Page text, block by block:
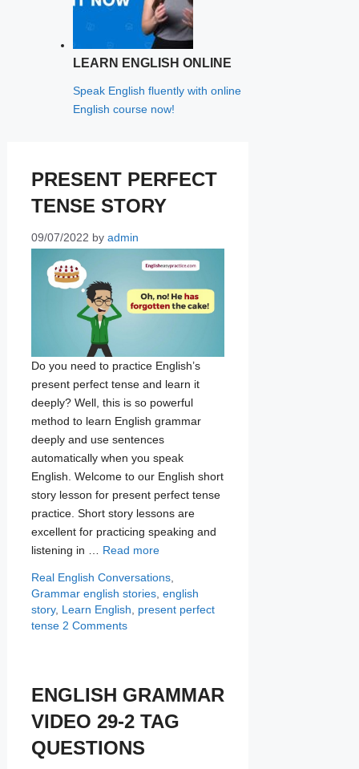
LEARN ENGLISH ONLINE
Speak English fluently with online
English course now!
PRESENT PERFECT
TENSE STORY
09/07/2022 by admin
Do you need to practice English’s
present perfect tense and learn it
deeply? Well, this is so powerful
method to learn English grammar
deeply and use sentences
automatically when you speak
English. Welcome to our English short
story lesson for present perfect tense
practice. Short story lessons are
excellent for practicing speaking and
listening in … Read more
Categories
Real English Conversations,
Grammar Tags
english stories, english
story, Learn English
present perfect
tense 2 Comments
ENGLISH GRAMMAR
VIDEO 29-2 TAG
QUESTIONS